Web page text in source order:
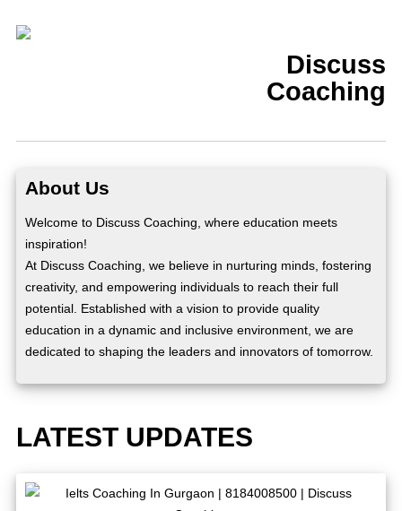
Discuss
Coaching
About Us
Welcome to Discuss Coaching, where education meets
inspiration!
At Discuss Coaching, we believe in nurturing minds, fostering
creativity, and empowering individuals to reach their full
potential. Established with a vision to provide quality
education in a dynamic and inclusive environment, we are
dedicated to shaping the leaders and innovators of tomorrow.
LATEST UPDATES